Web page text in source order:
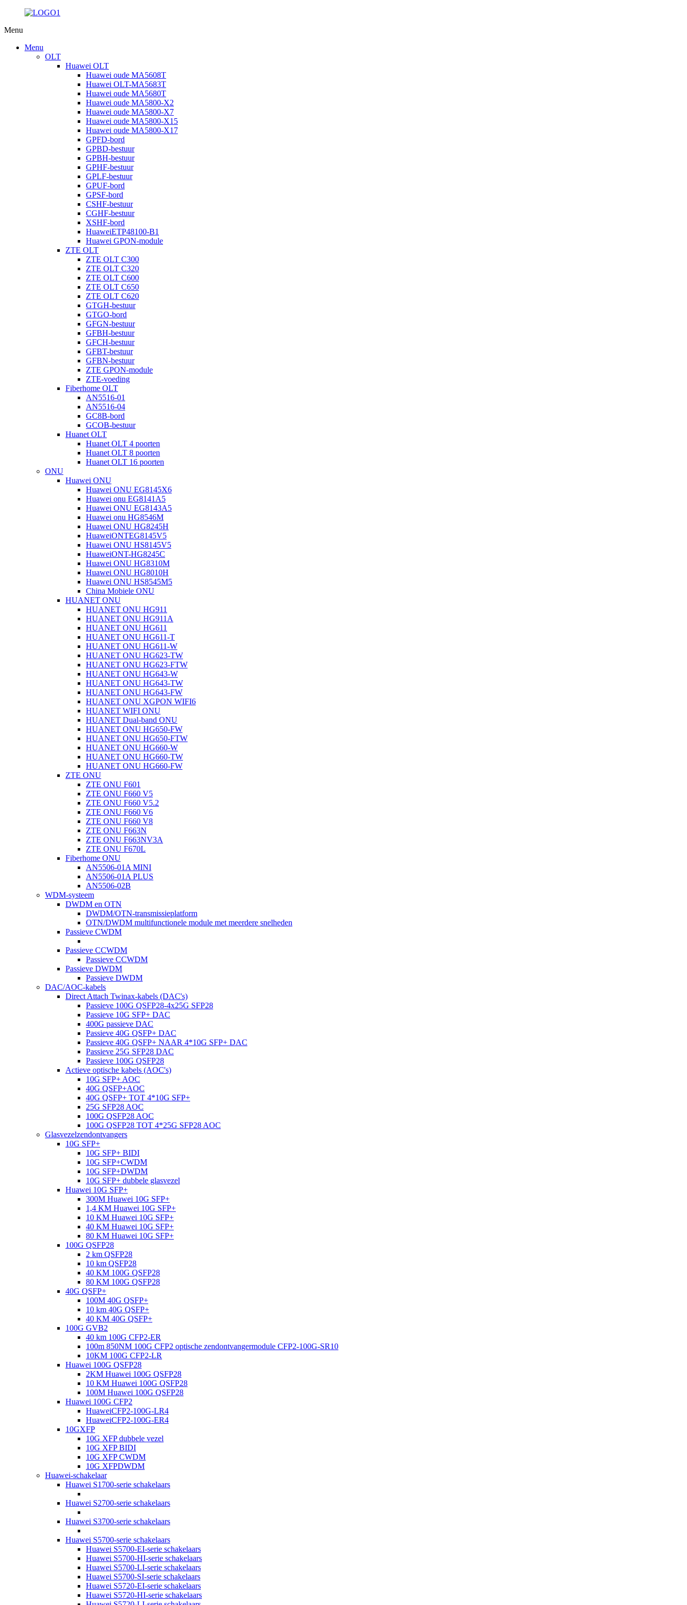
Menu
Menu
OLT
Huawei OLT
Huawei oude MA5608T
Huawei OLT-MA5683T
Huawei oude MA5680T
Huawei oude MA5800-X2
Huawei oude MA5800-X7
Huawei oude MA5800-X15
Huawei oude MA5800-X17
GPFD-bord
GPBD-bestuur
GPBH-bestuur
GPHF-bestuur
GPLF-bestuur
GPUF-bord
GPSF-bord
CSHF-bestuur
CGHF-bestuur
XSHF-bord
HuaweiETP48100-B1
Huawei GPON-module
ZTE OLT
ZTE OLT C300
ZTE OLT C320
ZTE OLT C600
ZTE OLT C650
ZTE OLT C620
GTGH-bestuur
GTGO-bord
GFGN-bestuur
GFBH-bestuur
GFCH-bestuur
GFBT-bestuur
GFBN-bestuur
ZTE GPON-module
ZTE-voeding
Fiberhome OLT
AN5516-01
AN5516-04
GC8B-bord
GCOB-bestuur
Huanet OLT
Huanet OLT 4 poorten
Huanet OLT 8 poorten
Huanet OLT 16 poorten
ONU
Huawei ONU
Huawei ONU EG8145X6
Huawei onu EG8141A5
Huawei ONU EG8143A5
Huawei onu HG8546M
Huawei ONU HG8245H
HuaweiONTEG8145V5
Huawei ONU HS8145V5
HuaweiONT-HG8245C
Huawei ONU HG8310M
Huawei ONU HG8010H
Huawei ONU HS8545M5
China Mobiele ONU
HUANET ONU
HUANET ONU HG911
HUANET ONU HG911A
HUANET ONU HG611
HUANET ONU HG611-T
HUANET ONU HG611-W
HUANET ONU HG623-TW
HUANET ONU HG623-FTW
HUANET ONU HG643-W
HUANET ONU HG643-TW
HUANET ONU HG643-FW
HUANET ONU XGPON WIFI6
HUANET WIFI ONU
HUANET Dual-band ONU
HUANET ONU HG650-FW
HUANET ONU HG650-FTW
HUANET ONU HG660-W
HUANET ONU HG660-TW
HUANET ONU HG660-FW
ZTE ONU
ZTE ONU F601
ZTE ONU F660 V5
ZTE ONU F660 V5.2
ZTE ONU F660 V6
ZTE ONU F660 V8
ZTE ONU F663N
ZTE ONU F663NV3A
ZTE ONU F670L
Fiberhome ONU
AN5506-01A MINI
AN5506-01A PLUS
AN5506-02B
WDM-systeem
DWDM en OTN
DWDM/OTN-transmissieplatform
OTN/DWDM multifunctionele module met meerdere snelheden
Passieve CWDM
Passieve CCWDM
Passieve CCWDM
Passieve DWDM
Passieve DWDM
DAC/AOC-kabels
Direct Attach Twinax-kabels (DAC's)
Passieve 100G QSFP28-4x25G SFP28
Passieve 10G SFP+ DAC
400G passieve DAC
Passieve 40G QSFP+ DAC
Passieve 40G QSFP+ NAAR 4*10G SFP+ DAC
Passieve 25G SFP28 DAC
Passieve 100G QSFP28
Actieve optische kabels (AOC's)
10G SFP+ AOC
40G QSFP+AOC
40G QSFP+ TOT 4*10G SFP+
25G SFP28 AOC
100G QSFP28 AOC
100G QSFP28 TOT 4*25G SFP28 AOC
Glasvezelzendontvangers
10G SFP+
10G SFP+ BIDI
10G SFP+CWDM
10G SFP+DWDM
10G SFP+ dubbele glasvezel
Huawei 10G SFP+
300M Huawei 10G SFP+
1,4 KM Huawei 10G SFP+
10 KM Huawei 10G SFP+
40 KM Huawei 10G SFP+
80 KM Huawei 10G SFP+
100G QSFP28
2 km QSFP28
10 km QSFP28
40 KM 100G QSFP28
80 KM 100G QSFP28
40G QSFP+
100M 40G QSFP+
10 km 40G QSFP+
40 KM 40G QSFP+
100G GVB2
40 km 100G CFP2-ER
100m 850NM 100G CFP2 optische zendontvangermodule CFP2-100G-SR10
10KM 100G CFP2-LR
Huawei 100G QSFP28
2KM Huawei 100G QSFP28
10 KM Huawei 100G QSFP28
100M Huawei 100G QSFP28
Huawei 100G CFP2
HuaweiCFP2-100G-LR4
HuaweiCFP2-100G-ER4
10GXFP
10G XFP dubbele vezel
10G XFP BIDI
10G XFP CWDM
10G XFPDWDM
Huawei-schakelaar
Huawei S1700-serie schakelaars
Huawei S2700-serie schakelaars
Huawei S3700-serie schakelaars
Huawei S5700-serie schakelaars
Huawei S5700-EI-serie schakelaars
Huawei S5700-HI-serie schakelaars
Huawei S5700-LI-serie schakelaars
Huawei S5700-SI-serie schakelaars
Huawei S5720-EI-serie schakelaars
Huawei S5720-HI-serie schakelaars